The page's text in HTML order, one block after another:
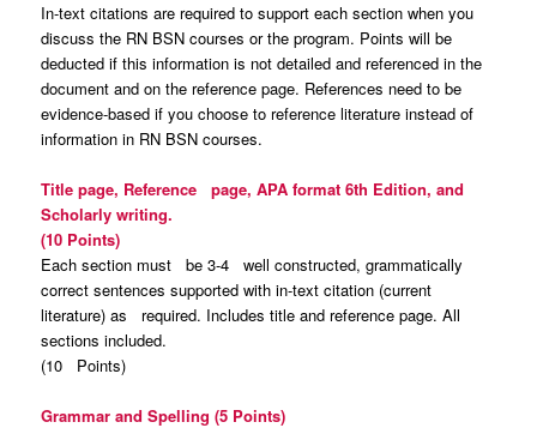
In-text citations are required to support each section when you
discuss the RN BSN courses or the program. Points will be
deducted if this information is not detailed and referenced in the
document and on the reference page. References need to be
evidence-based if you choose to reference literature instead of
information in RN BSN courses.
Title page, Reference page, APA format 6th Edition, and
Scholarly writing.
(10 Points)
Each section must be 3-4 well constructed, grammatically
correct sentences supported with in-text citation (current
literature) as required. Includes title and reference page. All
sections included.
(10 Points)
Grammar and Spelling (5 Points)